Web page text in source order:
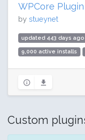
WPCore
by stueynet
updated 443 days ago
9,000 active installs
Custom